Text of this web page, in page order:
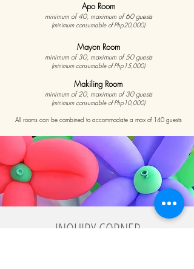
Apo Room
minimum of 40, maximum of 60 guests
(minimum consumable of Php20,000)
Mayon Room
minimum of 30, maximum of 50 guests
(minimum consumable of Php15,000)
Makiling Room
minimum of 20, maximum of 30 guests
(minimum consumable of Php10,000)
All rooms can be combined to accommodate a max of 140 guests
INQUIRY CORNER